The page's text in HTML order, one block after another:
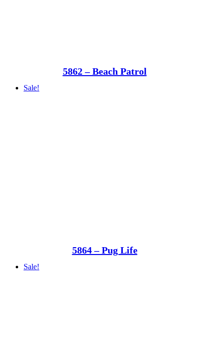
5862 – Beach Patrol
Sale!
5864 – Pug Life
Sale!